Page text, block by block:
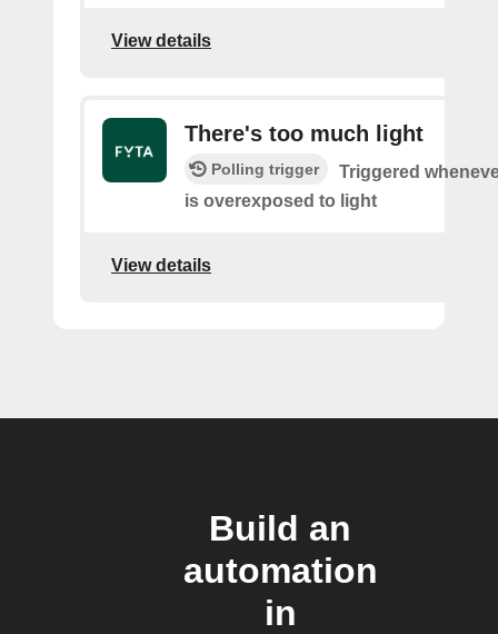
View details
There's too much light
Polling trigger
Triggered
is overexposed to light
View details
Build an
automation
in